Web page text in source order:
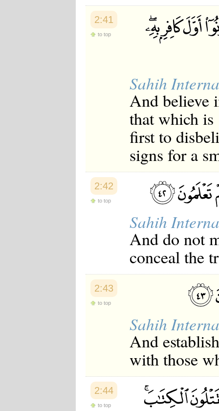
2:41
to top
Sahih
And believe
that which
first to
signs for a
2:42
to top
Sahih
And do not
conceal the
2:43
to top
Sahih
And
with those
2:44
to top